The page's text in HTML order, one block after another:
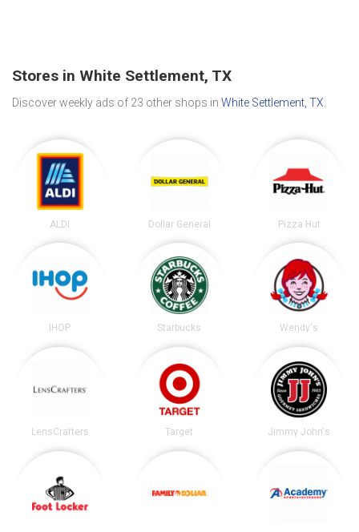
Stores in White Settlement, TX
Discover weekly ads of 23 other shops in White Settlement, TX
ALDI Dollar General Pizza Hut
IHOP Starbucks Wendy's
LensCrafters Target Jimmy John's